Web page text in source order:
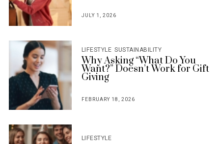
POSTED
JULY 1, 2026
LIFESTYLE SUSTAINABILITY
Why Asking “What Do You
Want?” Doesn’t Work for Gift
Giving
FEBRUARY 18, 2026
LIFESTYLE